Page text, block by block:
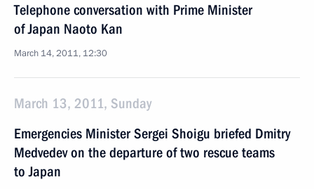
Telephone conversation with Prime Minister
of Japan Naoto Kan
March 14, 2011, 12:30
March 13, 2011, Sunday
Emergencies Minister Sergei Shoigu briefed Dmitry
Medvedev on the departure of two rescue teams
to Japan